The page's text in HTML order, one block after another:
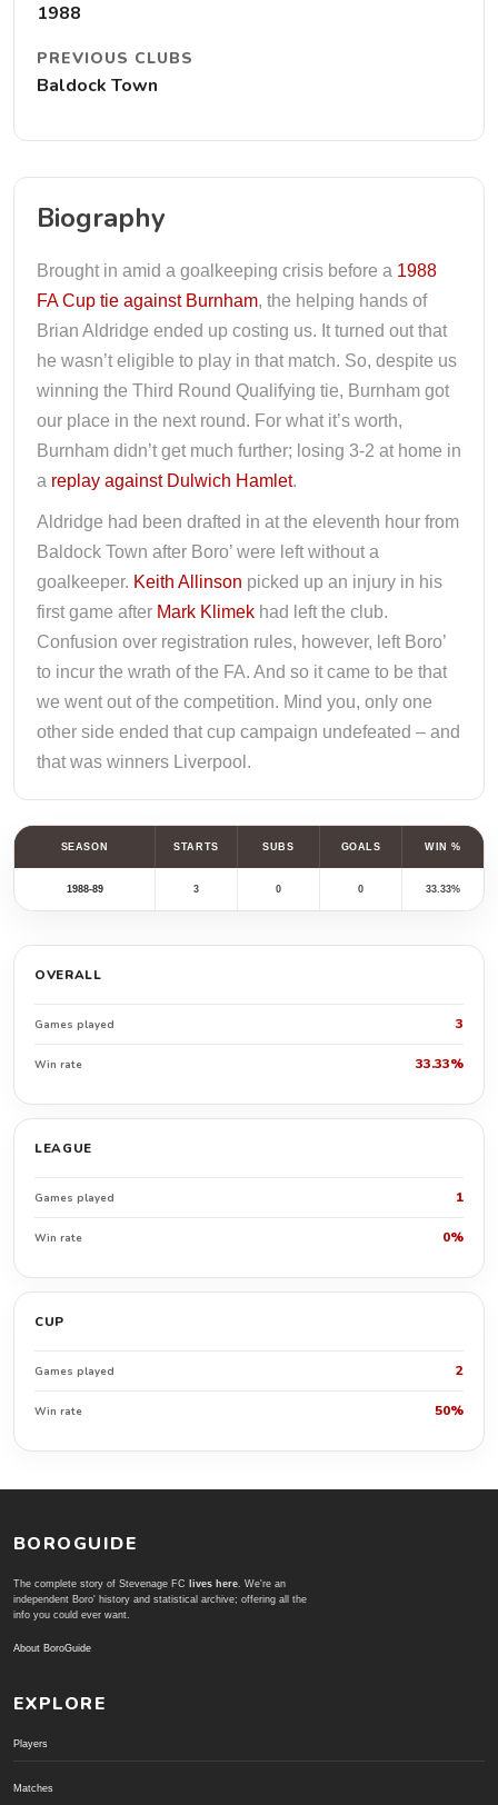
1988
PREVIOUS CLUBS
Baldock Town
Biography
Brought in amid a goalkeeping crisis before a 1988
FA Cup tie against Burnham, the helping hands of
Brian Aldridge ended up costing us. It turned out that
he wasn’t eligible to play in that match. So, despite us
winning the Third Round Qualifying tie, Burnham got
our place in the next round. For what it’s worth,
Burnham didn’t get much further; losing 3-2 at home in
a replay against Dulwich Hamlet.
Aldridge had been drafted in at the eleventh hour from
Baldock Town after Boro’ were left without a
goalkeeper. Keith Allinson picked up an injury in his
first game after Mark Klimek had left the club.
Confusion over registration rules, however, left Boro’
to incur the wrath of the FA. And so it came to be that
we went out of the competition. Mind you, only one
other side ended that cup campaign undefeated – and
that was winners Liverpool.
SEASON STARTS SUBS GOALS WIN %
1988-89 3 0 0 33.33%
OVERALL
Games played 3
Win rate 33.33%
LEAGUE
Games played 1
Win rate 0%
CUP
Games played 2
Win rate 50%
BOROGUIDE
The complete story of Stevenage FC lives here. We're an
independent Boro' history and statistical archive; offering all the
info you could ever want.
About BoroGuide
EXPLORE
Players
Matches